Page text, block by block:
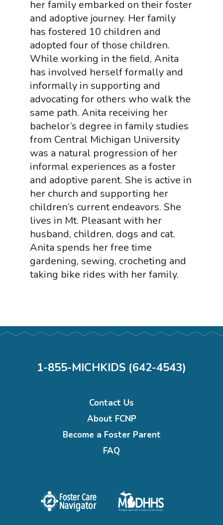
her family embarked on their foster
and adoptive journey. Her family
has fostered 10 children and
adopted four of those children.
While working in the field, Anita
has involved herself formally and
informally in supporting and
advocating for others who walk the
same path. Anita receiving her
bachelor’s degree in family studies
from Central Michigan University
was a natural progression of her
informal experiences as a foster
and adoptive parent. She is active in
her church and supporting her
children’s current endeavors. She
lives in Mt. Pleasant with her
husband, children, dogs and cat.
Anita spends her free time
gardening, sewing, crocheting and
taking bike rides with her family.
1-855-MICHKIDS (642-4543)
Contact Us
About FCNP
Become a Foster Parent
FAQ
Foster
care
Michigan
department